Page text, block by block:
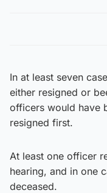
In at least seven
either resigned or
officers would have
resigned first.
At least one officer
hearing, and in one
deceased.